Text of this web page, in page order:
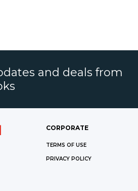
and deals from
CORPORATE
TERMS OF USE
PRIVACY POLICY